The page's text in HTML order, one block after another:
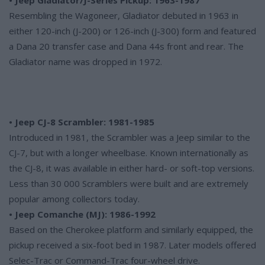
Resembling the Wagoneer, Gladiator debuted in 1963 in
either 120-inch (J-200) or 126-inch (J-300) form and featured
a Dana 20 transfer case and Dana 44s front and rear. The
Gladiator name was dropped in 1972.
• Jeep CJ-8 Scrambler: 1981-1985
Introduced in 1981, the Scrambler was a Jeep similar to the
CJ-7, but with a longer wheelbase. Known internationally as
the CJ-8, it was available in either hard- or soft-top versions.
Less than 30 000 Scramblers were built and are extremely
popular among collectors today.
• Jeep Comanche (MJ): 1986-1992
Based on the Cherokee platform and similarly equipped, the
pickup received a six-foot bed in 1987. Later models offered
Selec-Trac or Command-Trac four-wheel drive.